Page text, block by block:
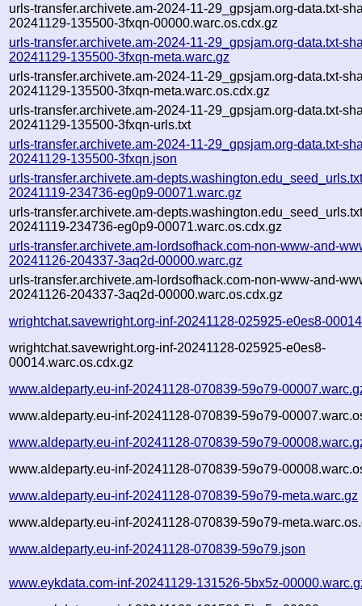
urls-transfer.archivete.am-2024-11-29_gpsjam.org-data.txt-
20241129-135500-3fxqn-00000.warc.os.cdx.gz
urls-transfer.archivete.am-2024-11-29_gpsjam.org-data.txt-
20241129-135500-3fxqn-meta.warc.gz
urls-transfer.archivete.am-2024-11-29_gpsjam.org-data.txt-
20241129-135500-3fxqn-meta.warc.os.cdx.gz
urls-transfer.archivete.am-2024-11-29_gpsjam.org-data.txt-
20241129-135500-3fxqn-urls.txt
urls-transfer.archivete.am-2024-11-29_gpsjam.org-data.txt-
20241129-135500-3fxqn.json
urls-transfer.archivete.am-
20241119-234736-eg0p9-00071.warc.gz
urls-transfer.archivete.am-
20241119-234736-eg0p9-00071.warc.os.cdx.gz
urls-transfer.archivete.am-lordsofhack.com-non-www-and-
20241126-204337-3aq2d-00000.warc.gz
urls-transfer.archivete.am-lordsofhack.com-non-www-and-
20241126-204337-3aq2d-00000.warc.os.cdx.gz
wrightchat.savewright.org-inf-20241128-025925-e0es8-
wrightchat.savewright.org-inf-20241128-025925-e0es8-
00014.warc.os.cdx.gz
www.aldeparty.eu-inf-20241128-070839-59o79-
www.aldeparty.eu-inf-20241128-070839-59o79-
www.aldeparty.eu-inf-20241128-070839-59o79-
www.aldeparty.eu-inf-20241128-070839-59o79-
www.aldeparty.eu-inf-20241128-070839-59o79-meta.warc.gz
www.aldeparty.eu-inf-20241128-070839-59o79-
www.aldeparty.eu-inf-20241128-070839-59o79.json
www.eykdata.com-inf-20241129-131526-5bx5z-